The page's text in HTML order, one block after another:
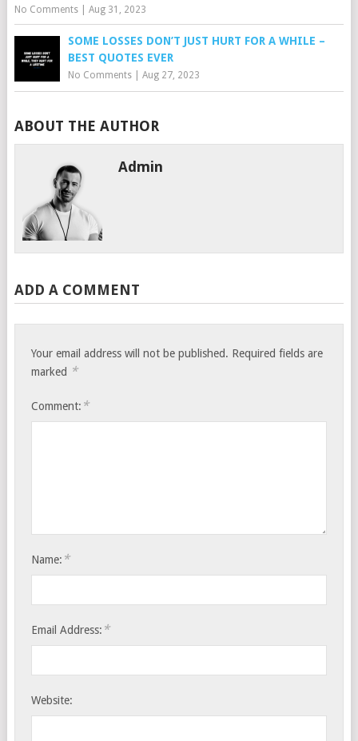
No Comments| Aug 31, 2023
SOME LOSSES DON’T JUST HURT FOR A WHILE –
BEST QUOTES EVER
No Comments| Aug 27, 2023
ABOUT THE AUTHOR
Admin
ADD A COMMENT
Your email address will not be published. Required fields are
marked *
Comment: *
Name: *
Email Address: *
Website: